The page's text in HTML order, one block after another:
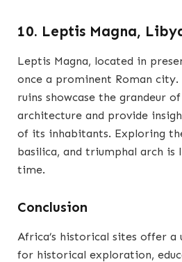
10. Leptis Magna,
Leptis Magna, located in
once a prominent Roman
ruins showcase the grandeur
architecture and provide
of its inhabitants. Exploring
basilica, and triumphal arch is
time.
Conclusion
Africa’s historical sites offer
for historical exploration,